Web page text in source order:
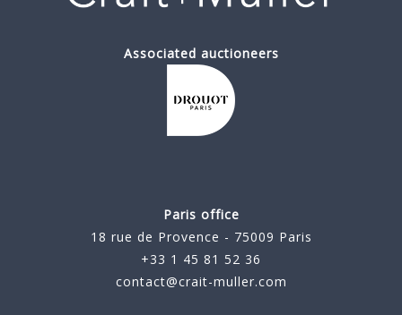
Associated auctioneers
Paris office
18 rue de Provence - 75009 Paris
+33 1 45 81 52 36
contact@crait-muller.com